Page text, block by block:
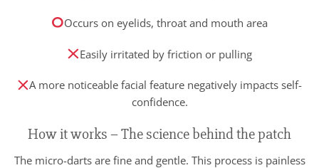
Occurs on eyelids, throat and mouth area
Easily irritated by friction or pulling
A more noticeable facial feature negatively impacts self-
confidence.
How it works – The science behind the patch
The micro-darts are fine and gentle. This process is painless